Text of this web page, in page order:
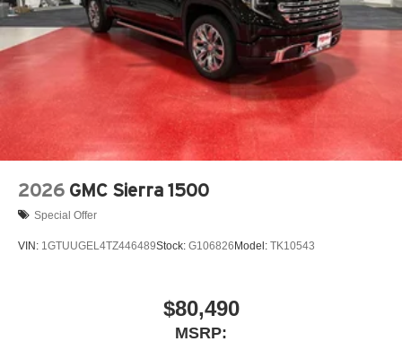
2026 GMC Sierra 1500
Special Offer
VIN: 1GTUUGEL4TZ446489Stock: G106826 Model: TK10543
$80,490
MSRP: